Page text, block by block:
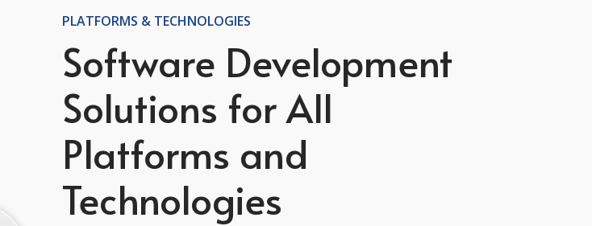
PLATFORMS & TECHNOLOGIES
Software Development
Solutions for All
Platforms and
Technologies